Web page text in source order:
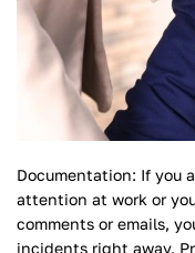
Documentation: If you
attention at work or
comments or emails,
incidents right away.